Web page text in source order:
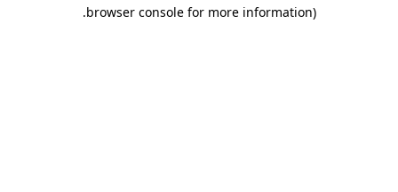
browser console for more information)
.